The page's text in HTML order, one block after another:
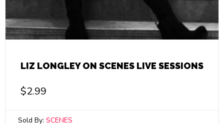
LIZ LONGLEY ON SCENES LIVE SESSIONS
$2.99
Sold By: SCENES